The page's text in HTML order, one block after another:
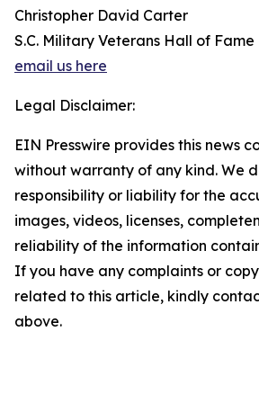
Christopher David Carter
S.C. Military Veterans Hall of Fame
email us here
Legal Disclaimer:
EIN Presswire provides this news
without warranty of any kind. We
responsibility or liability for the
images, videos, licenses,
reliability of the information
If you have any complaints or
related to this article, kindly
above.